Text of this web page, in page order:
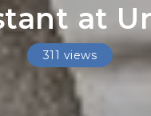
at
311 views